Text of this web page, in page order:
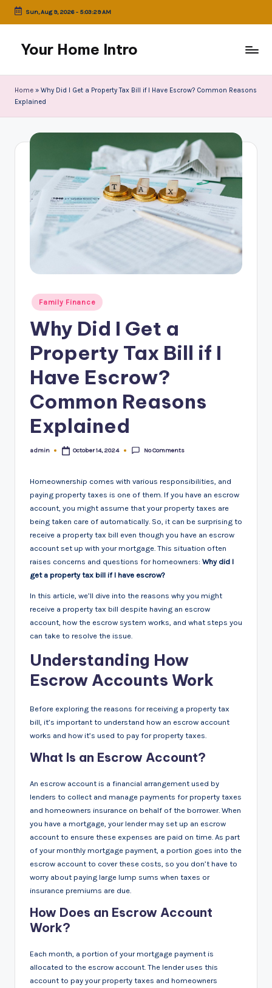
Skip
content
Sun, Aug 9, 2026- 5:03:30 AM
Your Home Intro
Home » Why Did I Get a Property Tax Bill if I Have Escrow? Common Reasons
Explained
Posted
in
Family Finance
Why Did I Get a
Property Tax Bill if I
Have Escrow?
Common Reasons
Explained
Posted
admin October 14, 2024 No Comments
Homeownership comes with various responsibilities, and
paying property taxes is one of them. If you have an escrow
account, you might assume that your property taxes are
being taken care of automatically. So, it can be surprising to
receive a property tax bill even though you have an escrow
account set up with your mortgage. This situation often
raises concerns and questions for homeowners: Why did I
get a property tax bill if I have escrow?
In this article, we’ll dive into the reasons why you might
receive a property tax bill despite having an escrow
account, how the escrow system works, and what steps you
can take to resolve the issue.
Understanding How
Escrow Accounts Work
Before exploring the reasons for receiving a property tax
bill, it’s important to understand how an escrow account
works and how it’s used to pay for property taxes.
What Is an Escrow Account?
An escrow account is a financial arrangement used by
lenders to collect and manage payments for property taxes
and homeowners insurance on behalf of the borrower. When
you have a mortgage, your lender may set up an escrow
account to ensure these expenses are paid on time. As part
of your monthly mortgage payment, a portion goes into the
escrow account to cover these costs, so you don’t have to
worry about paying large lump sums when taxes or
insurance premiums are due.
How Does an Escrow Account
Work?
Each month, a portion of your mortgage payment is
allocated to the escrow account. The lender uses this
account to pay your property taxes and homeowners